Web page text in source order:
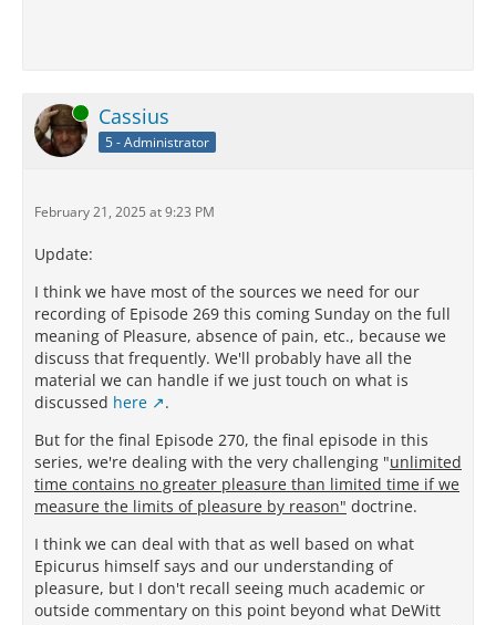
Online Cassius
5 - Administrator
February 21, 2025 at 9:23 PM
Update:
I think we have most of the sources we need for our
recording of Episode 269 this coming Sunday on the full
meaning of Pleasure, absence of pain, etc., because we
discuss that frequently. We'll probably have all the
material we can handle if we just touch on what is
discussed here
.
But for the final Episode 270, the final episode in this
series, we're dealing with the very challenging "unlimited
time contains no greater pleasure than limited time if we
measure the limits of pleasure by reason" doctrine.
I think we can deal with that as well based on what
Epicurus himself says and our understanding of
pleasure, but I don't recall seeing much academic or
outside commentary on this point beyond what DeWitt